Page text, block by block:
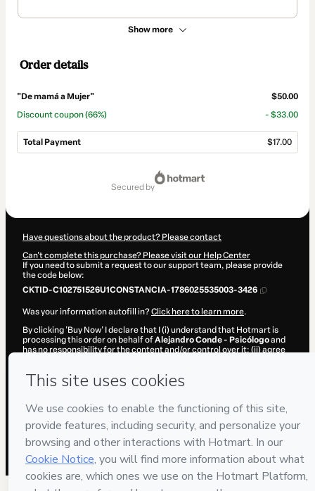
Show more
Order details
"De mamá a Mujer"
$50.00
Discount coupon(66%) - $33.00
Total Payment $17.00
secured by
Have questions about the product? Please contact
Can't complete this purchase? Please visit our Help Center
If you need to submit a request to our support team, please provide
the code below:
CKTID-C102751526U1CONSTANCIA-1786025535003-3426
Was your information autofill in?Click here to learn more.
By clicking 'Buy Now' I declare that I (i) understand that Hotmart is
processing this order on behalf ofAlejandro Conde - Psicólogoand
has no responsibility for the content and/or control over it; (ii) agree
legal guardian.
2026-08-06T14:12:17.050Z REF.